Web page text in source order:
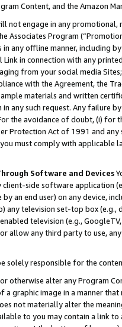
Content, and the Amazon
not engage in any
Associates Program
any offline manner, including
Link in connection with any
from your social media
with the Agreement, the
materials and written
any such request. Any failure
the avoidance of doubt, (i) for
Protection Act of 1991 and
must comply with
Software and Devices
client-side software application
an end user) on any device,
any television set-top box
television (e.g.,
allow any third party to use,
solely responsible for the
otherwise alter any Program
a graphic image in a manner
not materially alter the
to you may contain a link